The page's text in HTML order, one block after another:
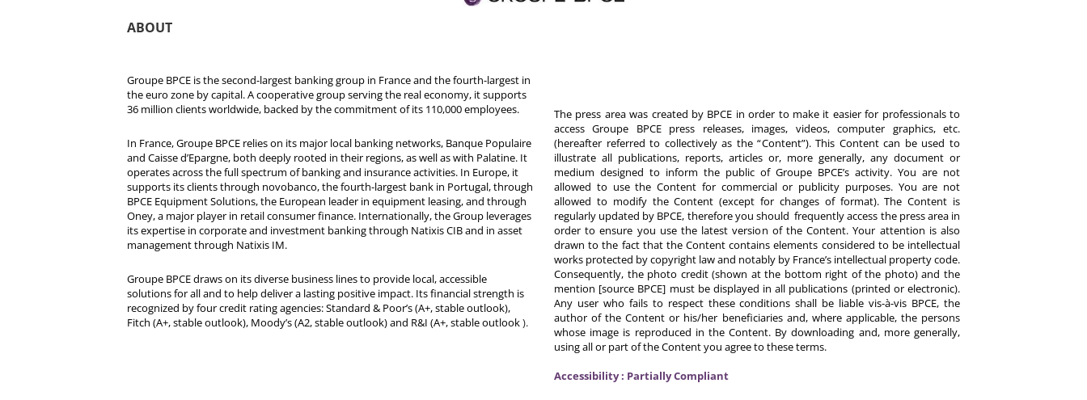
ABOUT
Groupe BPCE is the second-largest banking group in France and the fourth-largest in
the euro zone by capital. A cooperative group serving the real economy, it supports
36 million clients worldwide, backed by the commitment of its 110,000 employees.
In France, Groupe BPCE relies on its major local banking networks, Banque Populaire
and Caisse d’Epargne, both deeply rooted in their regions, as well as with Palatine. It
operates across the full spectrum of banking and insurance activities. In Europe, it
supports its clients through novobanco, the fourth-largest bank in Portugal, through
BPCE Equipment Solutions, the European leader in equipment leasing, and through
Oney, a major player in retail consumer finance. Internationally, the Group leverages
its expertise in corporate and investment banking through Natixis CIB and in asset
management through Natixis IM.
Groupe BPCE draws on its diverse business lines to provide local, accessible
solutions for all and to help deliver a lasting positive impact. Its financial strength is
recognized by four credit rating agencies: Standard & Poor’s (A+, stable outlook),
Fitch (A+, stable outlook), Moody’s (A2, stable outlook) and R&I (A+, stable outlook).
The press area was created by BPCE in order to make it easier for professionals to
access Groupe BPCE press releases, images, videos, computer graphics, etc.
(hereafter referred to collectively as the “Content”). This Content can be used to
illustrate all publications, reports, articles or, more generally, any document or
medium designed to inform the public of Groupe BPCE’s activity. You are not
allowed to use the Content for commercial or publicity purposes. You are not
allowed to modify the Content (except for changes of format). The Content is
regularly updated by BPCE, therefore you should frequently access the press area in
order to ensure you use the latest version of the Content. Your attention is also
drawn to the fact that the Content contains elements considered to be intellectual
works protected by copyright law and notably by France’s intellectual property code.
Consequently, the photo credit (shown at the bottom right of the photo) and the
mention [source BPCE] must be displayed in all publications (printed or electronic).
Any user who fails to respect these conditions shall be liable vis-à-vis BPCE, the
author of the Content or his/her beneficiaries and, where applicable, the persons
whose image is reproduced in the Content. By downloading and, more generally,
using all or part of the Content you agree to these terms.
Accessibility : Partially Compliant